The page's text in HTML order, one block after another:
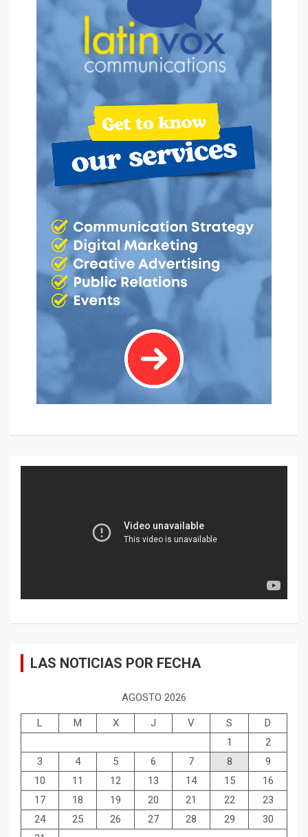
LAS NOTICIAS POR FECHA
AGOSTO 2026
L M X J V S
D
1
2
3
4 5 6 7 8
9
10
11 12 13 14 15
16
17
18 19 20 21 22
23
24
25 26 27 28 29
30